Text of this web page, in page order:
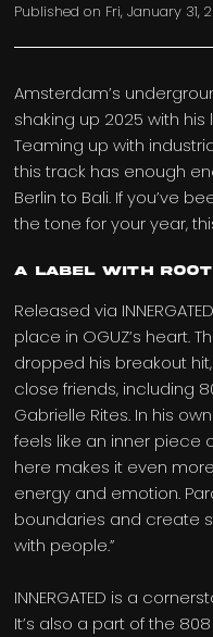
Published on Fri, January 31,
Amsterdam’s
shaking up 2025 with
Teaming up with
this track has enough
Berlin to Bali. If you’ve
the tone for your year,
A Label with
Released via
place in OGUZ’s heart.
dropped his breakout hit,
close friends, including
Gabrielle Rites. In his
feels like an inner piece
here makes it even
energy and emotion.
boundaries and create
with people.”
INNERGATED is a
It’s also a part of the